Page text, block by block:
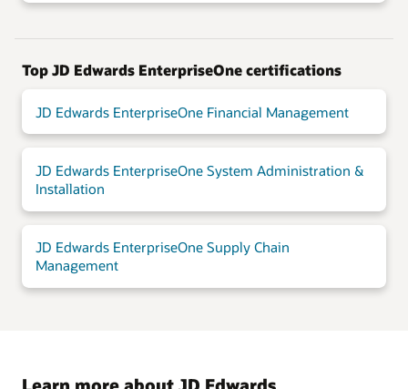
Top JD Edwards EnterpriseOne certifications
JD Edwards EnterpriseOne Financial Management
JD Edwards EnterpriseOne System Administration &
Installation
JD Edwards EnterpriseOne Supply Chain
Management